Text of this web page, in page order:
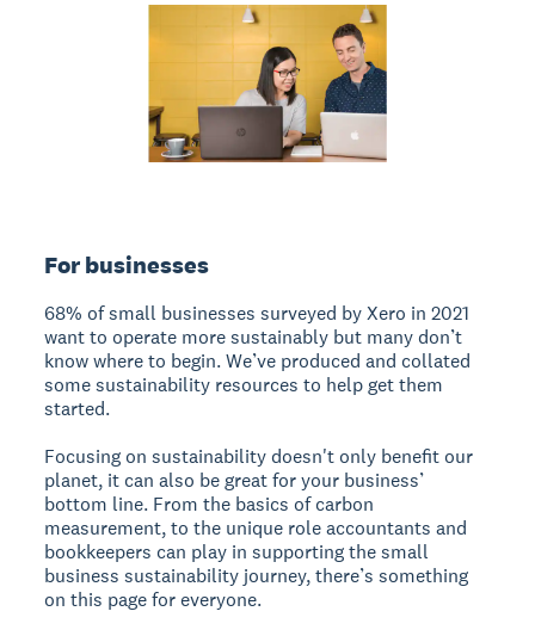
For businesses
68% of small businesses surveyed by Xero in 2021
want to operate more sustainably but many don’t
know where to begin. We’ve produced and collated
some sustainability resources to help get them
started.
Focusing on sustainability doesn't only benefit our
planet, it can also be great for your business’
bottom line. From the basics of carbon
measurement, to the unique role accountants and
bookkeepers can play in supporting the small
business sustainability journey, there’s something
on this page for everyone.